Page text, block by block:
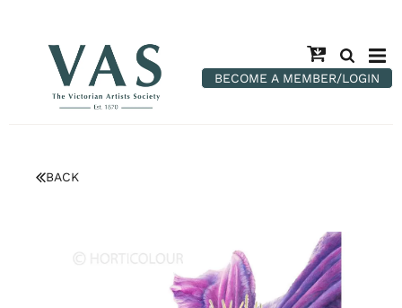
BECOME A MEMBER/LOGIN
BACK